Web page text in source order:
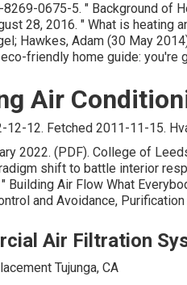
8269-0675-5. " Background of
28, 2016. " What is heating
Hawkes, Adam (30 May
friendly home guide: you're
Air
12-12. Fetched 2011-11-15.
2022. (PDF). College of
shift to battle interior
" Building Air Flow What
and Avoidance,
Air Filtration